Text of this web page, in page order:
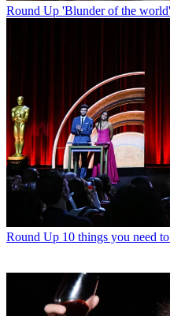
Round Up 'Blunder of the world'
Round Up 10 things you need